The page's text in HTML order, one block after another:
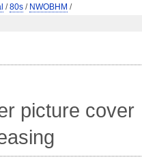
/80s / NWOBHM /
picture cover